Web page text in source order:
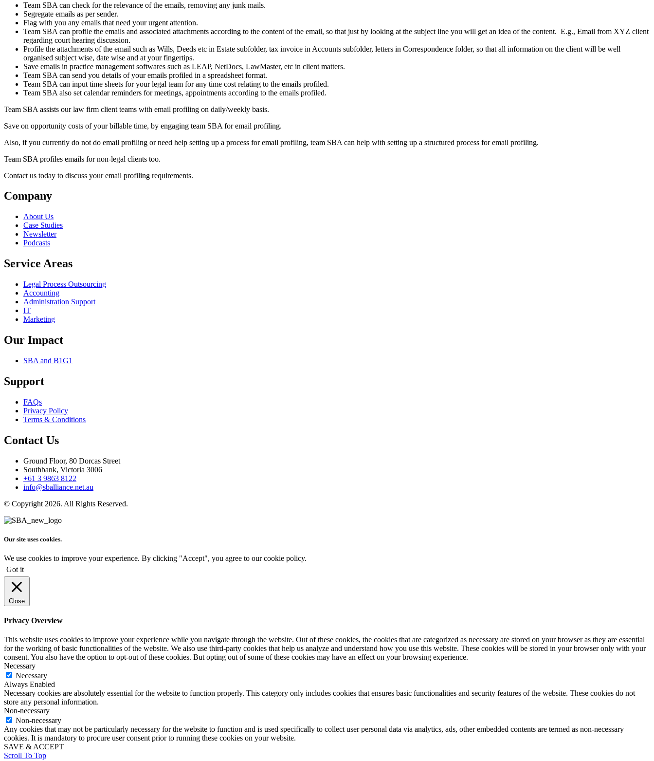
Team SBA can check for the relevance of the emails, removing any junk mails.
Segregate emails as per sender.
Flag with you any emails that need your urgent attention.
Team SBA can profile the emails and associated attachments according to the content of the email, so that just by looking at the subject line you will get an idea of the content. E.g., Email from XYZ client
regarding court hearing discussion.
Profile the attachments of the email such as Wills, Deeds etc in Estate subfolder, tax invoice in Accounts subfolder, letters in Correspondence folder, so that all information on the client will be well
organised subject wise, date wise and at your fingertips.
Save emails in practice management softwares such as LEAP, NetDocs, LawMaster, etc in client matters.
Team SBA can send you details of your emails profiled in a spreadsheet format.
Team SBA can input time sheets for your legal team for any time cost relating to the emails profiled.
Team SBA also set calendar reminders for meetings, appointments according to the emails profiled.
Team SBA assists our law firm client teams with email profiling on daily/weekly basis.
Save on opportunity costs of your billable time, by engaging team SBA for email profiling.
Also, if you currently do not do email profiling or need help setting up a process for email profiling, team SBA can help with setting up a structured process for email profiling.
Team SBA profiles emails for non-legal clients too.
Contact us today to discuss your email profiling requirements.
Company
About Us
Case Studies
Newsletter
Podcasts
Service Areas
Legal Process Outsourcing
Accounting
Administration Support
IT
Marketing
Our Impact
SBA and B1G1
Support
FAQs
Privacy Policy
Terms & Conditions
Contact Us
Ground Floor, 80 Dorcas Street
Southbank, Victoria 3006
+61 3 9863 8122
info@sballiance.net.au
© Copyright 2026. All Rights Reserved.
Our site uses cookies.
We use cookies to improve your experience. By clicking "Accept", you agree to our cookie policy.
Got it
Close
Privacy Overview
This website uses cookies to improve your experience while you navigate through the website. Out of these cookies, the cookies that are categorized as necessary are stored on your browser as they are essential
for the working of basic functionalities of the website. We also use third-party cookies that help us analyze and understand how you use this website. These cookies will be stored in your browser only with your
consent. You also have the option to opt-out of these cookies. But opting out of some of these cookies may have an effect on your browsing experience.
Necessary
Necessary
Always Enabled
Necessary cookies are absolutely essential for the website to function properly. This category only includes cookies that ensures basic functionalities and security features of the website. These cookies do not
store any personal information.
Non-necessary
Non-necessary
Any cookies that may not be particularly necessary for the website to function and is used specifically to collect user personal data via analytics, ads, other embedded contents are termed as non-necessary
cookies. It is mandatory to procure user consent prior to running these cookies on your website.
SAVE & ACCEPT
Scroll To Top